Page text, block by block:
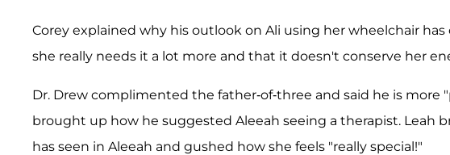
Corey explained why his outlook on Ali using her wheelchair
she really needs it a lot more and that it doesn't conserve her
Dr. Drew complimented the father-of-three and said he is more
brought up how he suggested Aleeah seeing a therapist. Leah
has seen in Aleeah and gushed how she feels "really special!"